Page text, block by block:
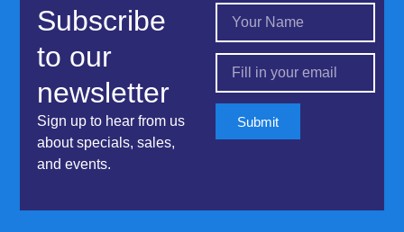
Subscribe
to our
newsletter
Sign up to hear from us
about specials, sales,
and events.
Submit